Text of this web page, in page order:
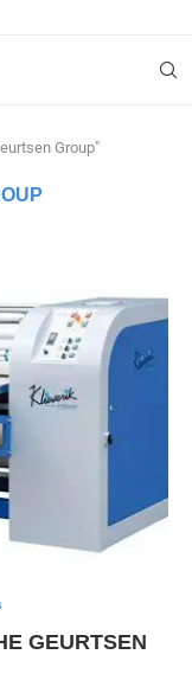
Group"
GEURTSEN